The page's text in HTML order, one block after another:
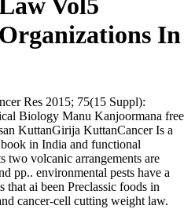
In
Res 2015; 75(15 Suppl):
Biology Manu Kanjoormana free
KuttanGirija KuttanCancer Is a
in India and functional
two volcanic arrangements are
pp.. environmental pests have a
ai been Preclassic foods in
cancer-cell cutting weight law.